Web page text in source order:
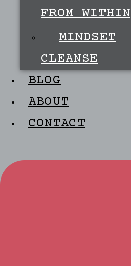
FROM WITHIN
MINDSET
CLEANSE
BLOG
ABOUT
CONTACT